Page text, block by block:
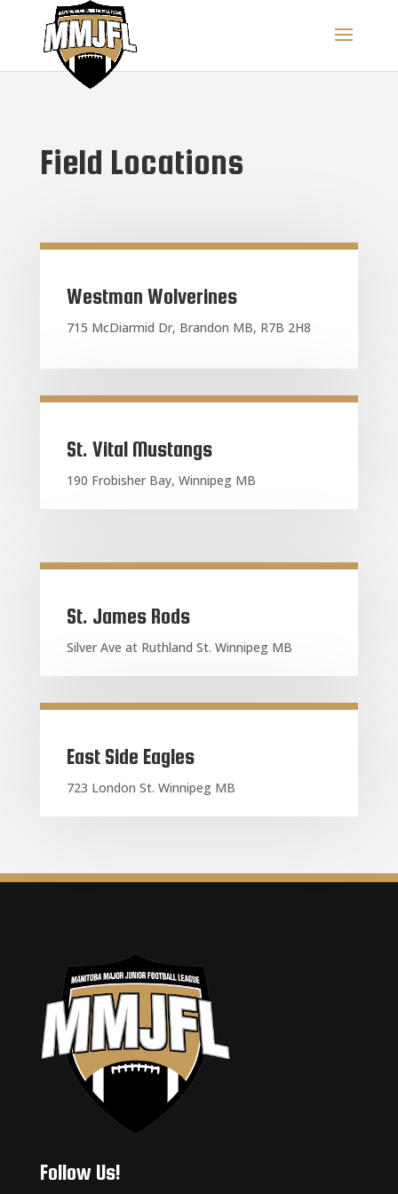
Field Locations
Westman Wolverines
715 McDiarmid Dr, Brandon MB, R7B 2H8
St. Vital Mustangs
190 Frobisher Bay, Winnipeg MB
St. James Rods
Silver Ave at Ruthland St. Winnipeg MB
East Side Eagles
723 London St. Winnipeg MB
Follow Us!